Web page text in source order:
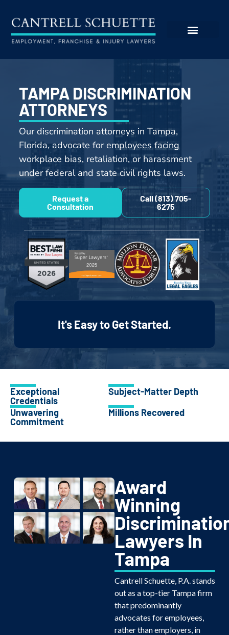
TAMPA DISCRIMINATION
ATTORNEYS
Our discrimination attorneys in Tampa,
Florida, advocate for employees facing
workplace bias, retaliation, or harassment
under federal and state civil rights laws.
Request a
Consultation
Call (813) 705-
6275
It's Easy to Get Started.
Exceptional
Credentials
Subject-Matter Depth
Unwavering
Commitment
Millions Recovered
Award
Winning
Lawyers In
Tampa
Cantrell Schuette, P.A. stands
out as a top-tier Tampa firm
that predominantly
advocates for employees,
rather than employers, in